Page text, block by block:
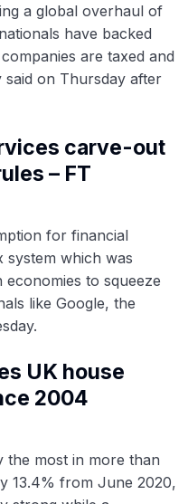
a global overhaul of
have backed
are taxed and
said on Thursday after
carve-out
– FT
for financial
system which was
to squeeze
like Google, the
UK house
2004
the most in more than
13.4% from June 2020,